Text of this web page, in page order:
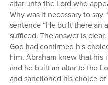
altar unto the Lord who
Why was it necessary to say
sentence “He built there an
sufficed. The answer is
God had confirmed his
him. Abraham knew that
and he built an altar to the
and sanctioned his choice